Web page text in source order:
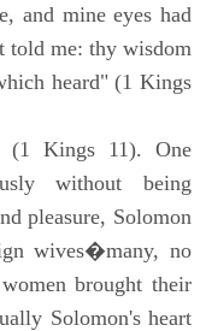
and mine eyes had
told me: thy wisdom
heard" (1 Kings
(1 Kings 11). One
without being
pleasure, Solomon
wives�many, no
brought their
Solomon's heart